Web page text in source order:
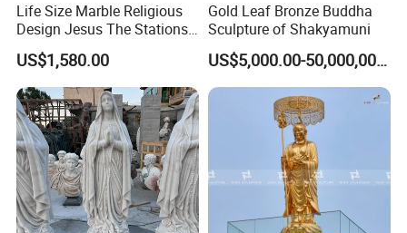
Life Size Marble Religious
Design Jesus The Stations
of Cross Statue
US$1,580.00
Gold Leaf Bronze Buddha
Sculpture of Shakyamuni
US$5,000.00-50,000,000.00